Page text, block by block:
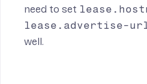
need to set
lease.advertise-
well.